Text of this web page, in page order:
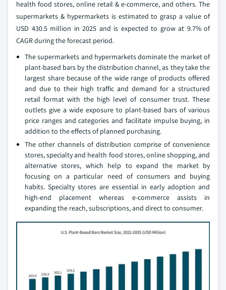
health food stores, online retail & e-commerce, and others. The
supermarkets & hypermarkets is estimated to grasp a value of
USD 430.5 million in 2025 and is expected to grow at 9.7% of
CAGR during the forecast period.
The supermarkets and hypermarkets dominate the market of
plant-based bars by the distribution channel, as they take the
largest share because of the wide range of products offered
and due to their high traffic and demand for a structured
retail format with the high level of consumer trust. These
outlets give a wide exposure to plant-based bars of various
price ranges and categories and facilitate impulse buying, in
addition to the effects of planned purchasing.
The other channels of distribution comprise of convenience
stores, specialty and health food stores, online shopping, and
alternative stores, which help to expand the market by
focusing on a particular need of consumers and buying
habits. Specialty stores are essential in early adoption and
high-end placement whereas e-commerce assists in
expanding the reach, subscriptions, and direct to consumer.